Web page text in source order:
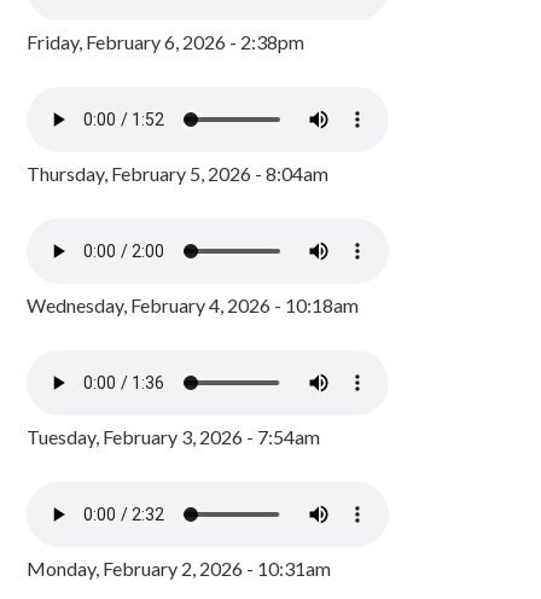
Friday, February 6, 2026 - 2:38pm
Thursday, February 5, 2026 - 8:04am
Wednesday, February 4, 2026 - 10:18am
Tuesday, February 3, 2026 - 7:54am
Monday, February 2, 2026 - 10:31am